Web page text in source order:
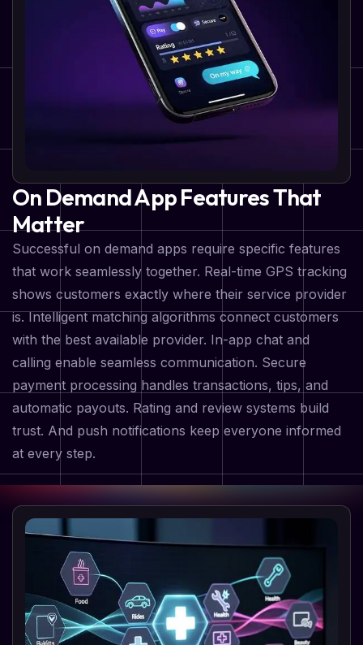
On Demand App Features That
Matter
Successful on demand apps require specific features
that work seamlessly together. Real-time GPS tracking
shows customers exactly where their service provider
is. Intelligent matching algorithms connect customers
with the best available provider. In-app chat and
calling enable seamless communication. Secure
payment processing handles transactions, tips, and
automatic payouts. Rating and review systems build
trust. And push notifications keep everyone informed
at every step.